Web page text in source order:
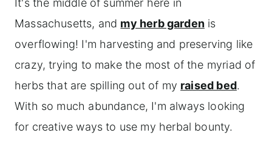
It's the middle of summer here in
Massachusetts, and my herb gardenis
overflowing! I'm harvesting and preserving like
crazy, trying to make the most of the myriad of
herbs that are spilling out of my raised bed.
With so much abundance, I'm always looking
for creative ways to use my herbal bounty.